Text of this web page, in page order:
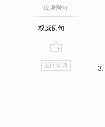
视频例句
权威例句
go
top
返回词典